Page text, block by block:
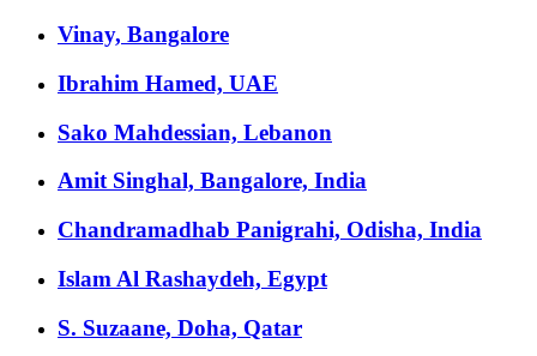
Vinay, Bangalore
Ibrahim Hamed, UAE
Sako Mahdessian, Lebanon
Amit Singhal, Bangalore, India
Chandramadhab Panigrahi, Odisha, India
Islam Al Rashaydeh, Egypt
S. Suzaane, Doha, Qatar